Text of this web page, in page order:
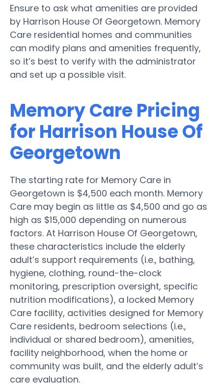
Ensure to ask what amenities are provided
by Harrison House Of Georgetown. Memory
Care residential homes and communities
can modify plans and amenities frequently,
so it’s best to verify with the administrator
and set up a possible visit.
Memory Care Pricing
for Harrison House Of
Georgetown
The starting rate for Memory Care in
Georgetown is $4,500 each month. Memory
Care may begin as little as $4,500 and go as
high as $15,000 depending on numerous
factors. At Harrison House Of Georgetown,
these characteristics include the elderly
adult’s support requirements (i.e., bathing,
hygiene, clothing, round-the-clock
monitoring, prescription oversight, specific
nutrition modifications), a locked Memory
Care facility, activities designed for Memory
Care residents, bedroom selections (i.e.,
individual or shared bedroom), amenities,
facility neighborhood, when the home or
community was built, and the elderly adult’s
care evaluation.